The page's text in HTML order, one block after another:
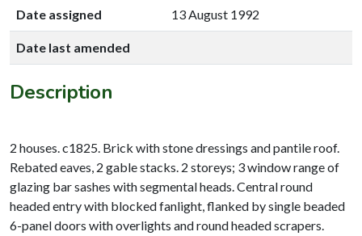
Date assigned 13 August 1992
Date last amended
Description
2 houses. c1825. Brick with stone dressings and pantile roof.
Rebated eaves, 2 gable stacks. 2 storeys; 3 window range of
glazing bar sashes with segmental heads. Central round
headed entry with blocked fanlight, flanked by single beaded
6-panel doors with overlights and round headed scrapers.